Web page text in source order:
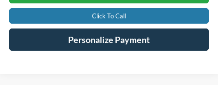
Click To Call
Personalize Payment